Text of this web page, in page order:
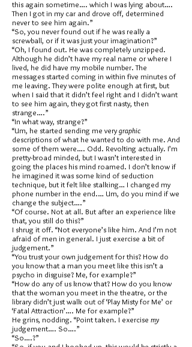
this again sometime…. which I was lying about….
Then I got in my car and drove off, determined
never to see him again.”
“So, you never found out if he was really a
screwball, or if it was just your imagination?”
“Oh, I found out. He was completely unzipped.
Although he didn’t have my real name or where I
lived, he did have my mobile number. The
messages started coming in within five minutes of
me leaving. They were polite enough at first, but
when I said that it didn’t feel right and I didn’t want
to see him again, they got first nasty, then
strange….”
“In what way, strange?”
“Um, he started sending me very graphic
descriptions of what he wanted to do with me. And
some of them were…. Odd. Revolting actually. I’m
pretty-broad minded, but I wasn’t interested in
going the places his mind roamed. I don’t know if
he imagined it was some kind of seduction
technique, but it felt like stalking… I changed my
phone number in the end.… Um, do you mind if we
change the subject….”
“Of course. Not at all. But after an experience like
that, you still do this?”
I shrug it off. “Not everyone’s like him. And I’m not
afraid of men in general. I just exercise a bit of
judgement.”
“You trust your own judgement for this? How do
you know that a man you meet like this isn’t a
psycho in disguise? Me, for example?”
“How do any of us know that? How do you know
that the woman you meet in the theatre, or the
library didn’t just walk out of ‘Play Misty for Me’ or
‘Fatal Attraction’…. Me for example?”
He grins, nodding. “Point taken. I exercise my
judgement…. So….”
“So….?”